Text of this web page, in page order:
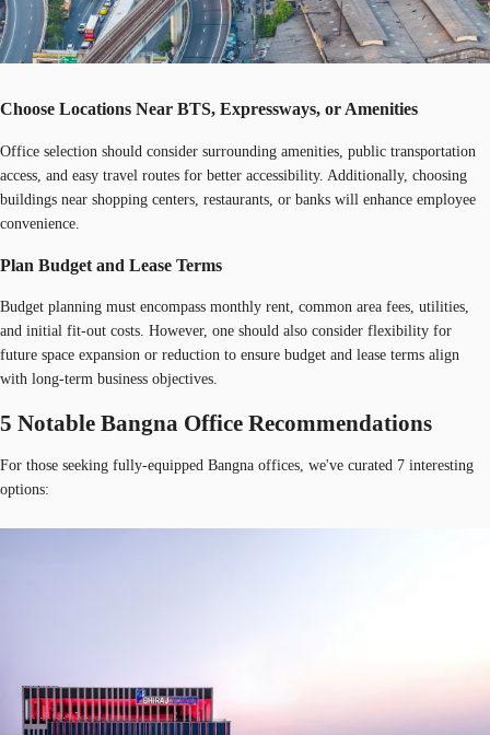
Choose Locations Near BTS, Expressways, or Amenities
Office selection should consider surrounding amenities, public transportation
access, and easy travel routes for better accessibility. Additionally, choosing
buildings near shopping centers, restaurants, or banks will enhance employee
convenience.
Plan Budget and Lease Terms
Budget planning must encompass monthly rent, common area fees, utilities,
and initial fit-out costs. However, one should also consider flexibility for
future space expansion or reduction to ensure budget and lease terms align
with long-term business objectives.
5 Notable Bangna Office Recommendations
For those seeking fully-equipped Bangna offices, we've curated 7 interesting
options: